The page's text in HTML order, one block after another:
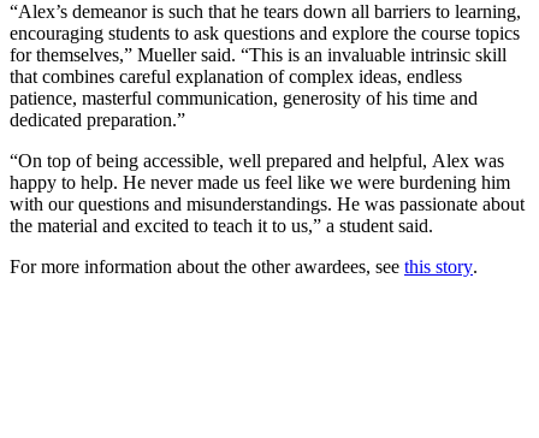
“Alex’s demeanor is such that he tears down all barriers to learning,
encouraging students to ask questions and explore the course topics
for themselves,” Mueller said. “This is an invaluable intrinsic skill
that combines careful explanation of complex ideas, endless
patience, masterful communication, generosity of his time and
dedicated preparation.”
“On top of being accessible, well prepared and helpful, Alex was
happy to help. He never made us feel like we were burdening him
with our questions and misunderstandings. He was passionate about
the material and excited to teach it to us,” a student said.
For more information about the other awardees, see this story.